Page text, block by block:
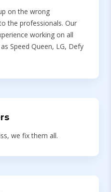
on the wrong
the professionals. Our
working on all
Speed Queen, LG, Defy
we fix them all.